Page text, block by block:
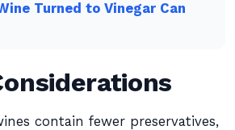
Turned to Vinegar Can
contain fewer preservatives,